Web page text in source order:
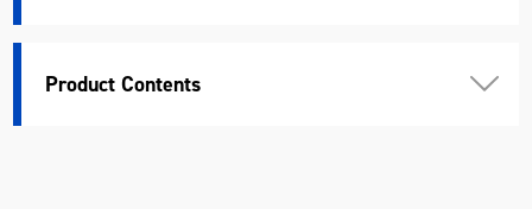
Material
Product Contents